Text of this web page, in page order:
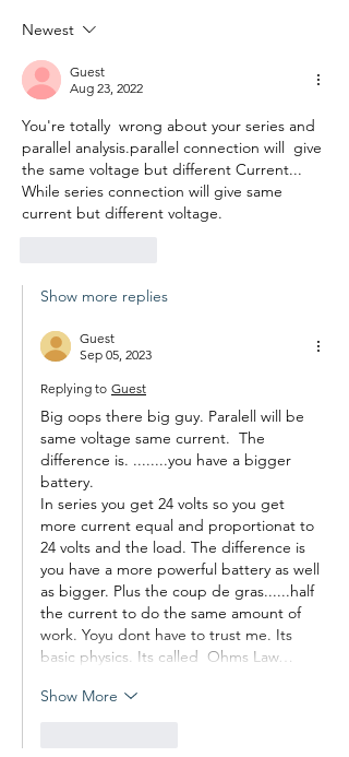
Newest
Guest
Aug 23, 2022
You're totally  wrong about your series and
parallel analysis.parallel connection will  give
the same voltage but different Current...
While series connection will give same
current but different voltage.
Show more replies
Guest
Sep 05, 2023
Replying to Guest
Big oops there big guy. Paralell will be
same voltage same current.  The
difference is. ........you have a bigger
battery.
In series you get 24 volts so you get
more current equal and proportionat to
24 volts and the load. The difference is
you have a more powerful battery as well
as bigger. Plus the coup de gras......half
the current to do the same amount of
work. Yoyu dont have to trust me. Its
basic physics. Its called  Ohms Law…
Show More